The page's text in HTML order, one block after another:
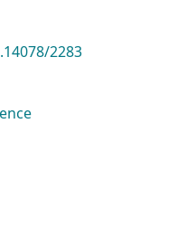
2283